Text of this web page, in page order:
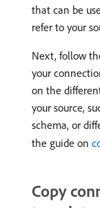
that can be
refer to your
Next, follow
your
on the
your source,
schema, or
the guide on
Copy